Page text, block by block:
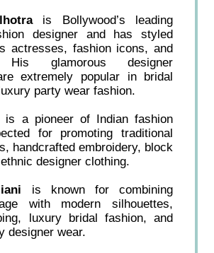
is Bollywood’s leading
designer and has styled
actresses, fashion icons, and
His glamorous designer
extremely popular in bridal
party wear fashion.
is a pioneer of Indian fashion
for promoting traditional
handcrafted embroidery, block
designer clothing.
is known for combining
with modern silhouettes,
luxury bridal fashion, and
designer wear.